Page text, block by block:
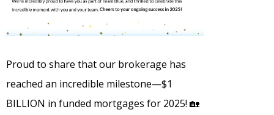
Proud to share that our brokerage has
reached an incredible milestone—$1
BILLION in funded mortgages for 2025! 🏡